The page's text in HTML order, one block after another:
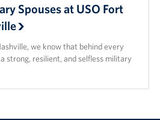
Spouses at USO Fort
we know that behind every
strong, resilient, and selfless military